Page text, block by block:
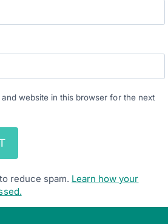
website in this browser for the next
reduce spam. Learn how your